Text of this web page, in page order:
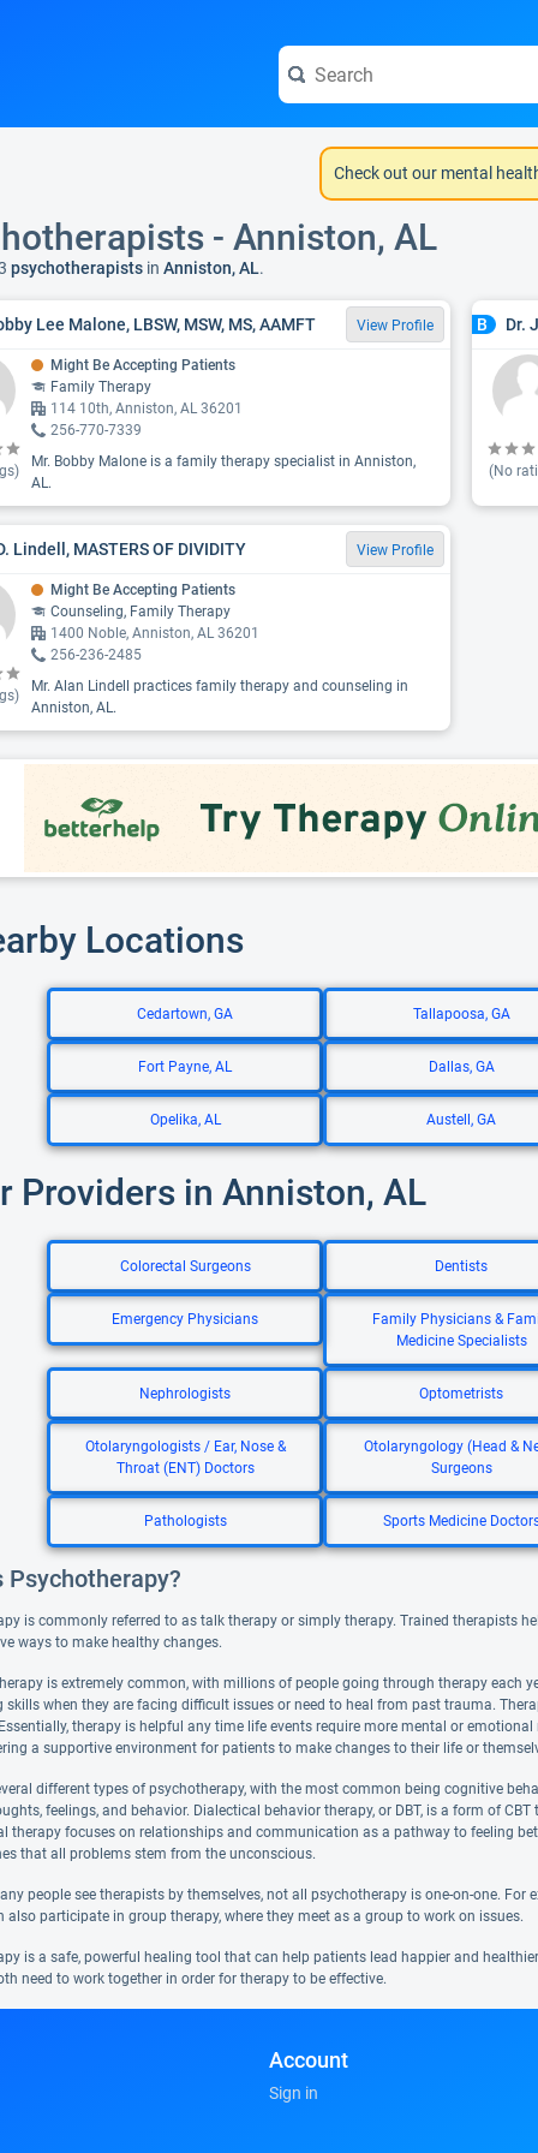
Check out our mental
- Anniston, AL
psychotherapists in Anniston, AL.
Lee Malone, LBSW, MSW, MS, AAMFT View Profile
Might Be Accepting Patients
Family Therapy
114 10th, Anniston, AL 36201
256-770-7339
Mr. Bobby Malone is a family therapy specialist in Anniston,
AL.
B Dr.
(No
Lindell, MASTERS OF DIVIDITY View Profile
Might Be Accepting Patients
Counseling, Family Therapy
1400 Noble, Anniston, AL 36201
256-236-2485
Mr. Alan Lindell practices family therapy and counseling in
Anniston, AL.
Locations
Cedartown, GA Tallapoosa, GA
Fort Payne, AL Dallas, GA
Opelika, AL Austell, GA
Providers in Anniston, AL
Colorectal Surgeons Dentists
Emergency Physicians
Family Physicians &
Medicine Specialists
Nephrologists Optometrists
Otolaryngologists / Ear, Nose &
Throat (ENT) Doctors
Otolaryngology (Head &
Surgeons
Pathologists Sports Medicine
Psychotherapy?
is commonly referred to as talk therapy or simply therapy. Trained therapists
ways to make healthy changes.
is extremely common, with millions of people going through therapy each
skills when they are facing difficult issues or need to heal from past trauma.
therapy is helpful any time life events require more mental or
a supportive environment for patients to make changes to their life or
different types of psychotherapy, with the most common being cognitive
feelings, and behavior. Dialectical behavior therapy, or DBT, is a form of
therapy focuses on relationships and communication as a pathway to feeling
that all problems stem from the unconscious.
people see therapists by themselves, not all psychotherapy is one-on-one.
also participate in group therapy, where they meet as a group to work on issues.
is a safe, powerful healing tool that can help patients lead happier and
need to work together in order for therapy to be effective.
Account
Sign in